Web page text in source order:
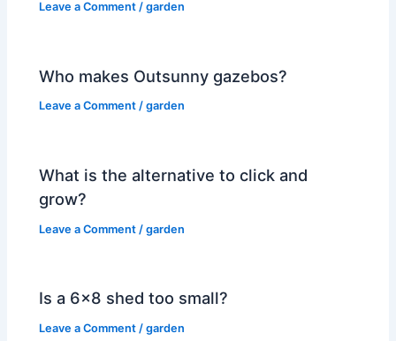
Leave a Comment /garden
Who makes Outsunny gazebos?
Leave a Comment /garden
What is the alternative to click and
grow?
Leave a Comment /garden
Is a 6×8 shed too small?
Leave a Comment /garden